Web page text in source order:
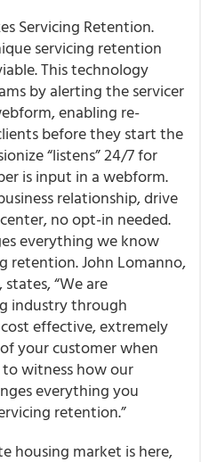
Servicing Retention.
servicing retention
This technology
by alerting the servicer
enabling re-
before they start the
“listens” 24/7 for
is input in a webform.
relationship, drive
no opt-in needed.
everything we know
retention. John Lomanno,
“We are
industry through
effective, extremely
your customer when
to witness how our
everything you
retention.”
housing market is here,